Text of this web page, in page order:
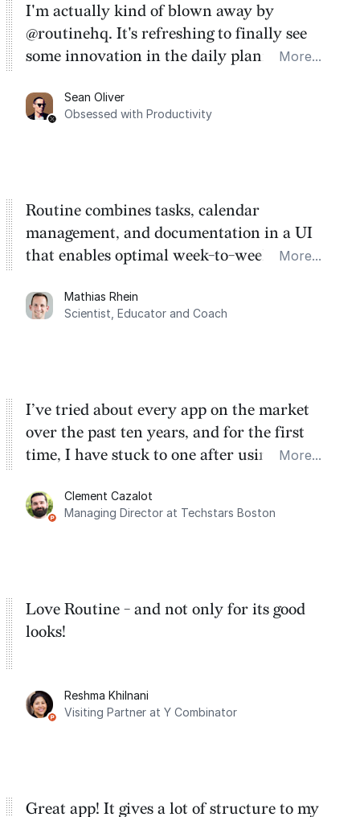
I'm actually kind of blown away by
@routinehq. It's refreshing to finally see
some innovation in the daily planner app
Task management is time management.
More...
Sean Oliver
Obsessed with Productivity
Routine combines tasks, calendar
management, and documentation in a UI
that enables optimal week-to-week
dashboard, where I can quickly capture
things that otherwise would fall through the
More...
Mathias Rhein
Scientist, Educator and Coach
I’ve tried about every app on the market
over the past ten years, and for the first
time, I have stuck to one after using Routine
integration with Google Calendar and
Google Tasks.
More...
Clement Cazalot
Managing Director at Techstars Boston
Love Routine - and not only for its good
looks!
Reshma Khilnani
Visiting Partner at Y Combinator
Great app! It gives a lot of structure to my